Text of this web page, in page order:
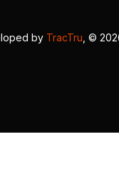
by TracTru , ©